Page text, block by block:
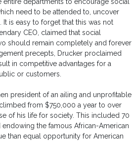
entire departments to encourage social
need to be attended to, uncover
is easy to forget that this was not
CEO, claimed that social
should remain completely and forever
precepts, Drucker proclaimed
in competitive advantages for a
or customers.
president of an ailing and unprofitable
from $750,000 a year to over
of his life for society. This included 70
the famous African-American
than equal opportunity for American